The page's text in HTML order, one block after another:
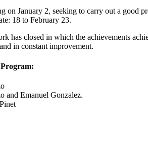
on January 2, seeking to carry out a good
18 to February 23.
has closed in which the achievements
in constant improvement.
and Emanuel Gonzalez.